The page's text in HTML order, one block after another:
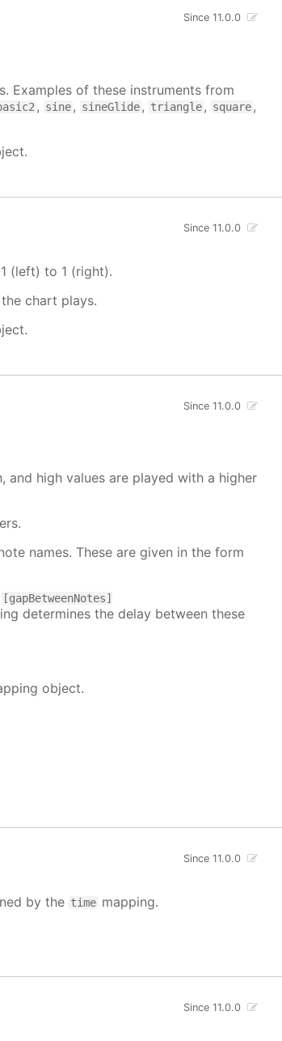
Since 11.0.0
Examples of these instruments from
, sine, sineGlide, triangle, square,
Since 11.0.0
(left) to 1 (right).
chart plays.
Since 11.0.0
and high values are played with a higher
names. These are given in the form
[gapBetweenNotes]
determines the delay between these
object.
Since 11.0.0
by the time mapping.
Since 11.0.0